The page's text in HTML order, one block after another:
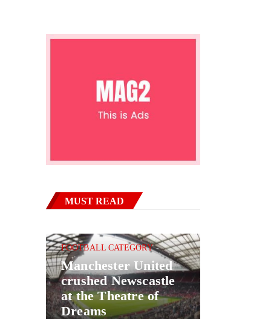
MUST READ
FOOTBALL CATEGORY
Manchester United
crushed Newscastle
at the Theatre of
Dreams